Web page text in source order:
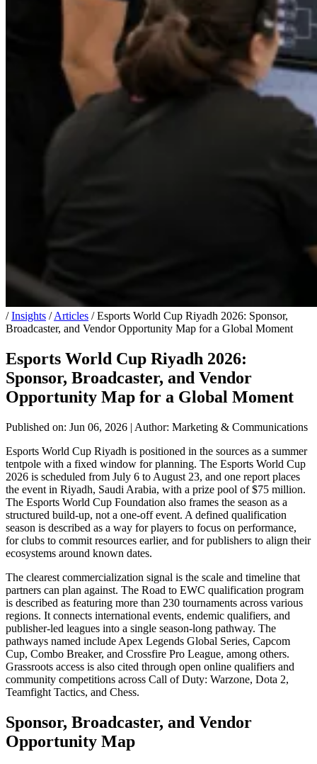
/ Insights / Articles / Esports World Cup Riyadh 2026: Sponsor,
Broadcaster, and Vendor Opportunity Map for a Global Moment
Esports World Cup Riyadh 2026:
Sponsor, Broadcaster, and Vendor
Opportunity Map for a Global Moment
Published on: Jun 06, 2026 | Author: Marketing & Communications
Esports World Cup Riyadh is positioned in the sources as a summer
tentpole with a fixed window for planning. The Esports World Cup
2026 is scheduled from July 6 to August 23, and one report places
the event in Riyadh, Saudi Arabia, with a prize pool of $75 million.
The Esports World Cup Foundation also frames the season as a
structured build-up, not a one-off event. A defined qualification
season is described as a way for players to focus on performance,
for clubs to commit resources earlier, and for publishers to align their
ecosystems around known dates.
The clearest commercialization signal is the scale and timeline that
partners can plan against. The Road to EWC qualification program
is described as featuring more than 230 tournaments across various
regions. It connects international events, endemic qualifiers, and
publisher-led leagues into a single season-long pathway. The
pathways named include Apex Legends Global Series, Capcom
Cup, Combo Breaker, and Crossfire Pro League, among others.
Grassroots access is also cited through open online qualifiers and
community competitions across Call of Duty: Warzone, Dota 2,
Teamfight Tactics, and Chess.
Sponsor, Broadcaster, and Vendor
Opportunity Map